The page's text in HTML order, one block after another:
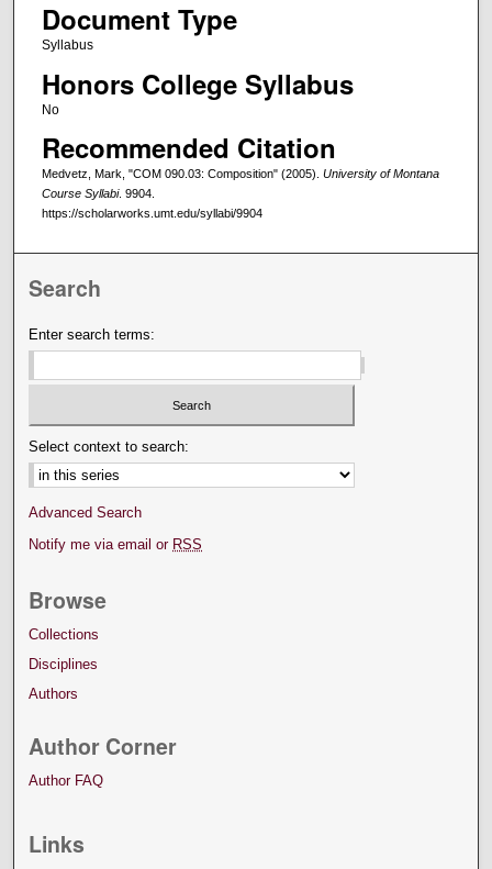
Document Type
Syllabus
Honors College Syllabus
No
Recommended Citation
Medvetz, Mark, "COM 090.03: Composition" (2005). University of Montana
Course Syllabi. 9904.
https://scholarworks.umt.edu/syllabi/9904
Search
Enter search terms:
Select context to search:
Advanced Search
Notify me via email or RSS
Browse
Collections
Disciplines
Authors
Author Corner
Author FAQ
Links